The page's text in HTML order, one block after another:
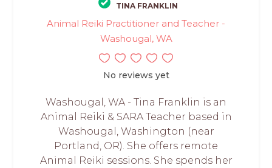
TINA FRANKLIN
Animal Reiki Practitioner and Teacher -
Washougal, WA
No reviews yet
Washougal, WA - Tina Franklin is an
Animal Reiki & SARA Teacher based in
Washougal, Washington (near
Portland, OR). She offers remote
Animal Reiki sessions. She spends her